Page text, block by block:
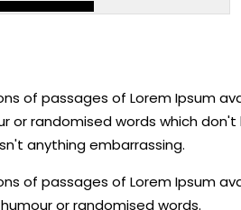
of passages of Lorem Ipsum
or randomised words which
anything embarrassing.
of passages of Lorem Ipsum
or randomised words.